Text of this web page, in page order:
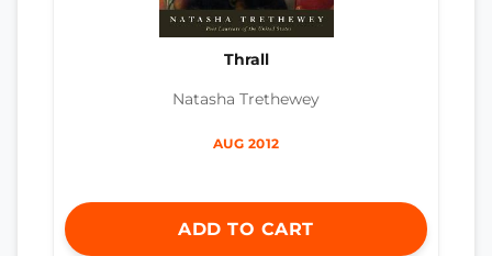
Thrall
Natasha Trethewey
AUG 2012
ADD TO CART